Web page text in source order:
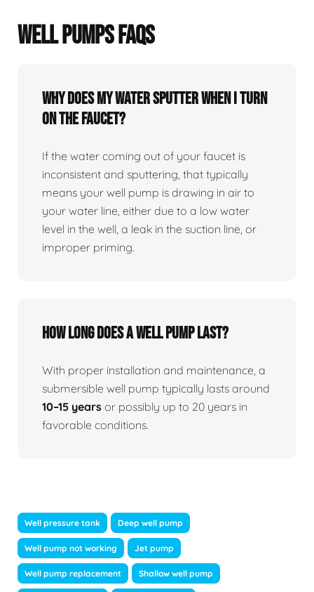
WELL PUMPS FAQS
Why does my water sputter when I turn
on the faucet?
If the water coming out of your faucet is
inconsistent and sputtering, that typically
means your well pump is drawing in air to
your water line, either due to a low water
level in the well, a leak in the suction line, or
improper priming.
How long does a well pump last?
With proper installation and maintenance, a
submersible well pump typically lasts around
10–15 years or possibly up to 20 years in
favorable conditions.
Well pressure tank Deep well pump
Well pump not working Jet pump
Well pump replacement Shallow well pump